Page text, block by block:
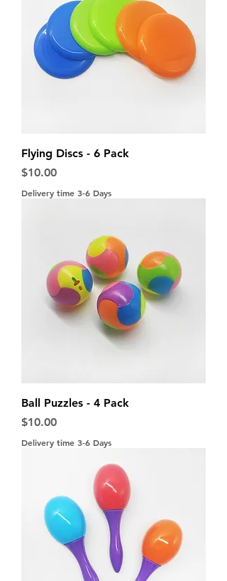
Flying Discs - 6 Pack
Price
$10.00
Delivery time 3-6 Days
Ball Puzzles - 4 Pack
Price
$10.00
Delivery time 3-6 Days